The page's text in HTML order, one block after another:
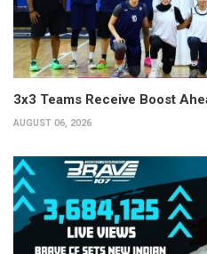
3x3 Teams Receive Boost
AUGUST 06, 2026